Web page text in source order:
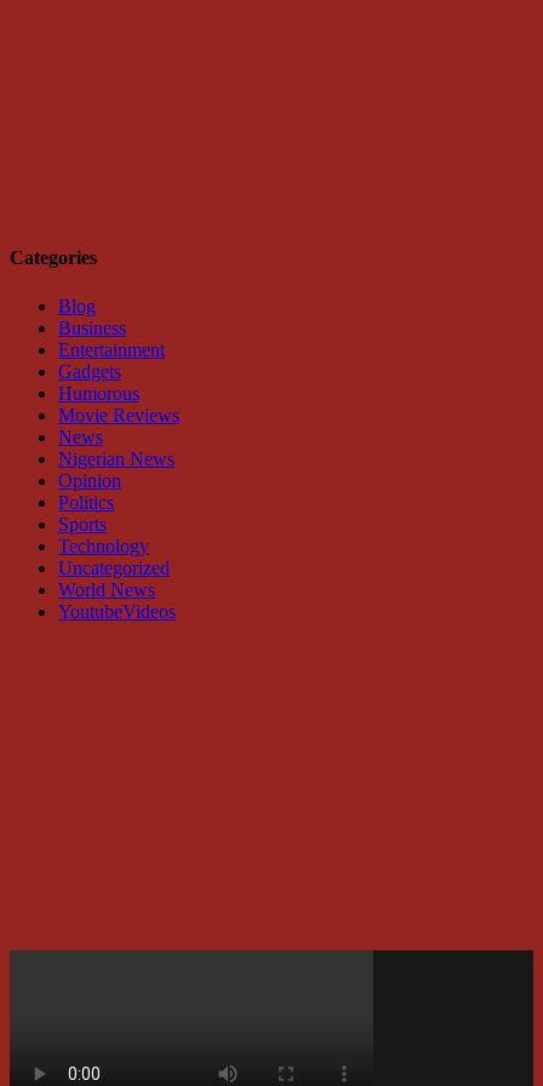
Categories
Blog
Business
Entertainment
Gadgets
Humorous
Movie Reviews
News
Nigerian News
Opinion
Politics
Sports
Technology
Uncategorized
World News
YoutubeVideos